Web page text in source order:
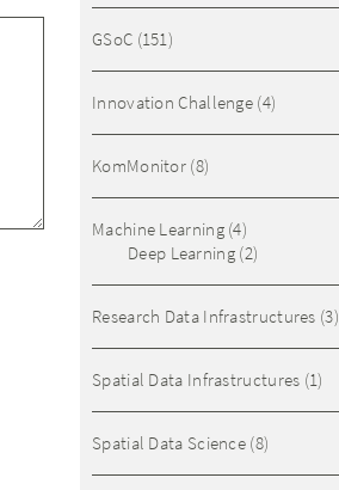
GSoC (151)
Innovation Challenge (4)
KomMonitor (8)
Machine Learning(4)
Deep Learning(2)
Research Data Infrastructures (3)
Spatial Data Infrastructures (1)
Spatial Data Science (8)